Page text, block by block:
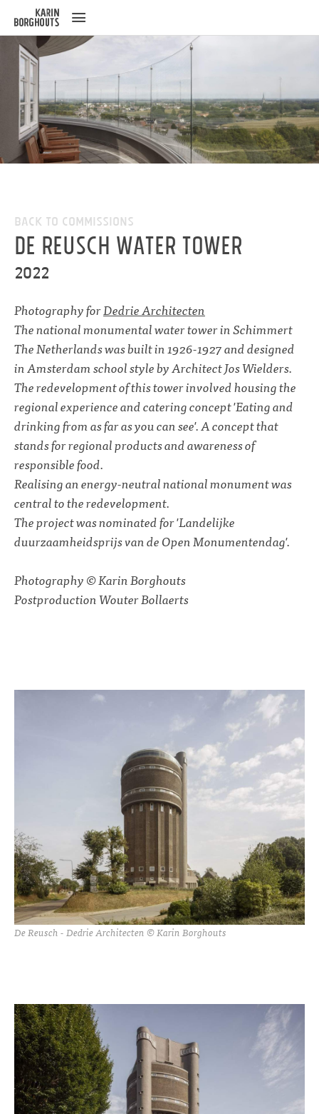
Back to Commissions
De Reusch water tower
2022
Photography forDedrie Architecten
The national monumental water tower in Schimmert
The Netherlands was built in 1926-1927 and designed
in Amsterdam school style by Architect Jos Wielders.
The redevelopment of this tower involved housing the
regional experience and catering concept 'Eating and
drinking from as far as you can see'. A concept that
stands for regional products and awareness of
responsible food.
Realising an energy-neutral national monument was
central to the redevelopment.
The project was nominated for 'Landelijke
duurzaamheidsprijs van de Open Monumentendag'.
Photography © Karin Borghouts
Postproduction Wouter Bollaerts
De Reusch - Dedrie Architecten © Karin Borghouts